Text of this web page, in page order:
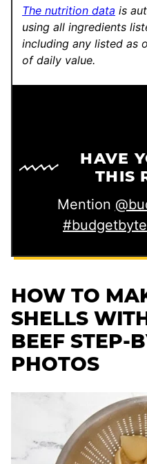
The nutrition data is
using all ingredients
including any listed as
of daily value.
HAVE
THIS
Mention
HOW TO
SHELLS
BEEF STEP-
PHOTOS